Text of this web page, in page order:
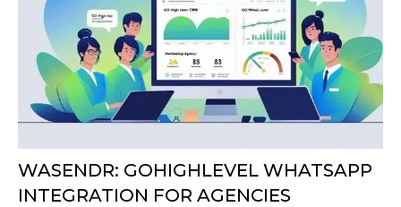
WASENDR: GOHIGHLEVEL WHATSAPP
INTEGRATION FOR AGENCIES